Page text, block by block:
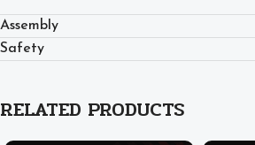
Assembly
Safety
RELATED PRODUCTS